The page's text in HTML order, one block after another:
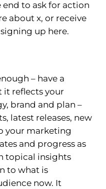
end to ask for action
about x, or receive
up here.
– have a
it reflects your
brand and plan –
latest releases, new
your marketing
and progress as
topical insights
to what is
now. It